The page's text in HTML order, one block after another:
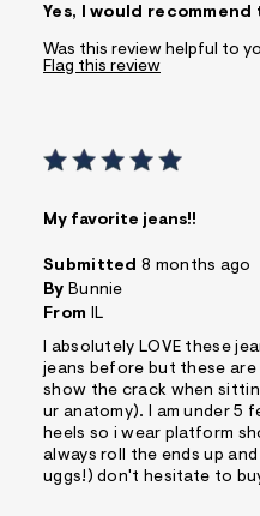
Yes, I would
Was this review helpful to
Flag this review
My favorite jeans!!
Submitted 8 months ago
By Bunnie
From IL
I absolutely LOVE these
jeans before but these
show the crack when
ur anatomy). I am under 5
heels so i wear platform
always roll the ends up
uggs!) don't hesitate to